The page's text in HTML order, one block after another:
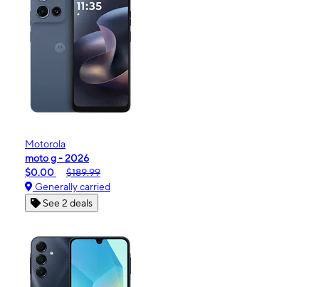
Motorola
moto g - 2026
$0.00
$189.99
Generally carried
See 2 deals